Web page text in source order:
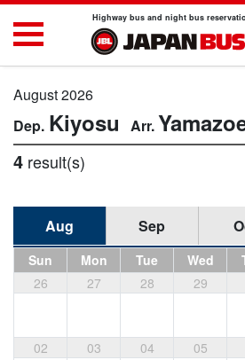
Highway bus and night bus
August 2026
Kiyosu
4 result(s)
Aug Sep
Sun Mon Tue Wed
26
27 28 29
02 03 04 05